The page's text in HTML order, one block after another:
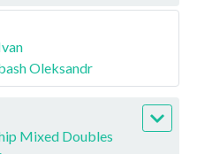
Oleksandr
Mixed Doubles